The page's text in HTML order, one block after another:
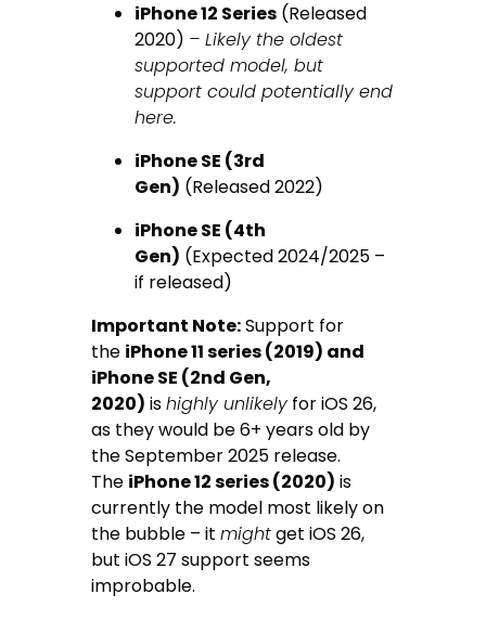
iPhone 12 Series (Released
2020) – Likely the oldest
supported model, but
support could potentially end
here.
iPhone SE (3rd
Gen) (Released 2022)
iPhone SE (4th
Gen) (Expected 2024/2025 –
if released)
Important Note:Support for
the iPhone 11 series (2019) and
iPhone SE (2nd Gen,
2020) ishighly unlikely for iOS 26,
as they would be 6+ years old by
the September 2025 release.
The iPhone 12 series (2020) is
currently the model most likely on
the bubble – itmightget iOS 26,
but iOS 27 support seems
improbable.